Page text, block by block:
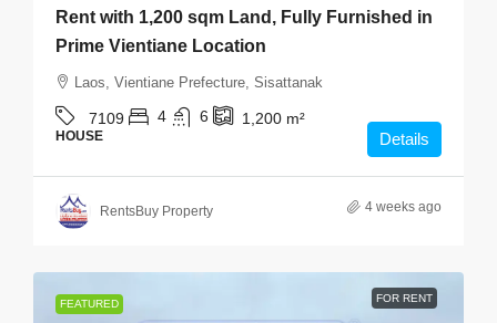
Rent with 1,200 sqm Land, Fully Furnished in
Prime Vientiane Location
Laos, Vientiane Prefecture, Sisattanak
7109 4 6 1,200 m²
HOUSE Details
RentsBuy Property 4 weeks ago
FEATURED FOR RENT